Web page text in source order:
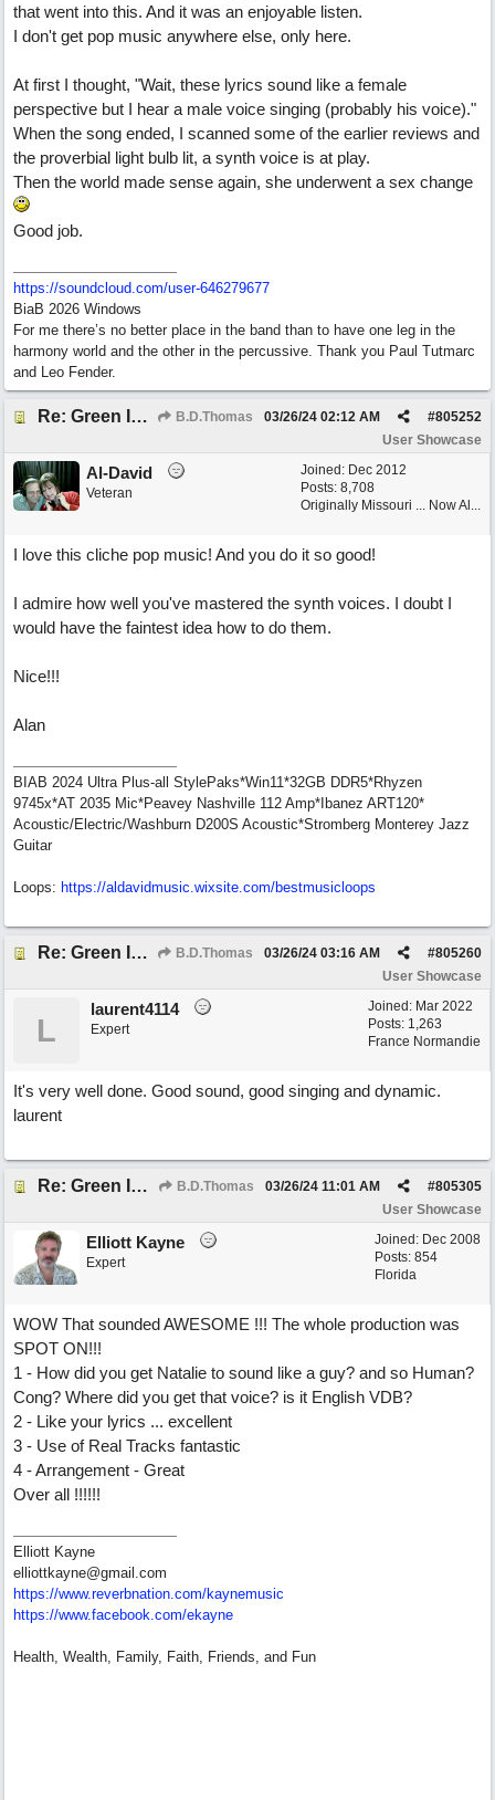
that went into this. And it was an enjoyable listen.
I don't get pop music anywhere else, only here.
At first I thought, "Wait, these lyrics sound like a female
perspective but I hear a male voice singing (probably his voice)."
When the song ended, I scanned some of the earlier reviews and
the proverbial light bulb lit, a synth voice is at play.
Then the world made sense again, she underwent a sex change
Good job.
https://soundcloud.com/user-646279677
BiaB 2026 Windows
For me there’s no better place in the band than to have one leg in the
harmony world and the other in the percussive. Thank you Paul Tutmarc
and Leo Fender.
Re: Green Is So Much Greener Without Blue B.D.Thomas #805252
03/26/24 02:12 AM
User Showcase
Joined: Dec 2012
Posts: 8,708
Originally Missouri ... Now Al...
Al-David
Veteran
I love this cliche pop music! And you do it so good!
I admire how well you've mastered the synth voices. I doubt I
would have the faintest idea how to do them.
Nice!!!
Alan
BIAB 2024 Ultra Plus-all StylePaks*Win11*32GB DDR5*Rhyzen
9745x*AT 2035 Mic*Peavey Nashville 112 Amp*Ibanez ART120*
Acoustic/Electric/Washburn D200S Acoustic*Stromberg Monterey Jazz
Guitar
Loops: https://aldavidmusic.wixsite.com/bestmusicloops
Re: Green Is So Much Greener Without Blue B.D.Thomas #805260
03/26/24 03:16 AM
User Showcase
Joined: Mar 2022
Posts: 1,263
France Normandie
L
laurent4114
Expert
It's very well done. Good sound, good singing and dynamic.
laurent
Re: Green Is So Much Greener Without Blue B.D.Thomas #805305
03/26/24 11:01 AM
User Showcase
Joined: Dec 2008
Posts: 854
Florida
Elliott Kayne
Expert
WOW That sounded AWESOME !!! The whole production was
SPOT ON!!!
1 - How did you get Natalie to sound like a guy? and so Human?
Cong? Where did you get that voice? is it English VDB?
2 - Like your lyrics ... excellent
3 - Use of Real Tracks fantastic
4 - Arrangement - Great
Over all !!!!!!
Elliott Kayne
elliottkayne@gmail.com
https://www.reverbnation.com/kaynemusic
https://www.facebook.com/ekayne
Health, Wealth, Family, Faith, Friends, and Fun